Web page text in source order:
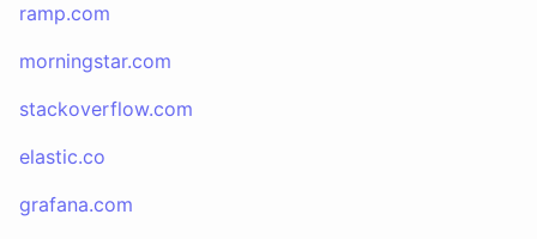
ramp.com
morningstar.com
stackoverflow.com
elastic.co
grafana.com